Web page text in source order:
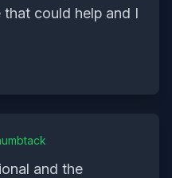
could help and I
and the